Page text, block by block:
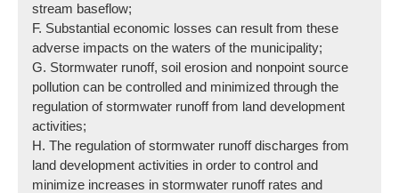
stream baseflow;
F. Substantial economic losses can result from these
adverse impacts on the waters of the municipality;
G. Stormwater runoff, soil erosion and nonpoint source
pollution can be controlled and minimized through the
regulation of stormwater runoff from land development
activities;
H. The regulation of stormwater runoff discharges from
land development activities in order to control and
minimize increases in stormwater runoff rates and